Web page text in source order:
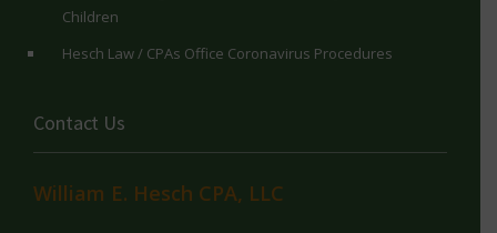
Children
Hesch Law / CPAs Office Coronavirus Procedures
Contact Us
William E. Hesch CPA, LLC